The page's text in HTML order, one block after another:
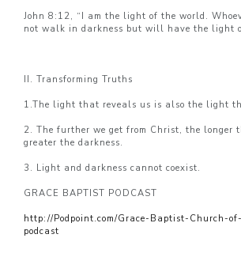
John 8:12, “I am the light of the world.
not walk in darkness but will have the light
II. Transforming Truths
1.The light that reveals us is also the light
2. The further we get from Christ, the longer
greater the darkness.
3. Light and darkness cannot coexist.
GRACE BAPTIST PODCAST
http://Podpoint.com/Grace-Baptist-Church-
podcast